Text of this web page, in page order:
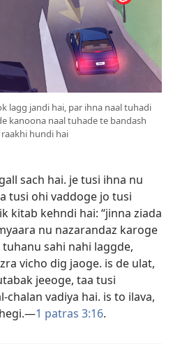
lagg jandi hai, par ihna naal tuhadi
kanoona naal tuhade te bandash
hundi hai
sach hai. je tusi ihna nu
tusi ohi vaddoge jo tusi
kitab kehndi hai: “jinna ziada
nu nazarandaz karoge
sahi nahi laggde,
vicho dig jaoge. is de ulat,
jeeoge, taa tusi
vadiya hai. is to ilava,
1 patras 3:16.